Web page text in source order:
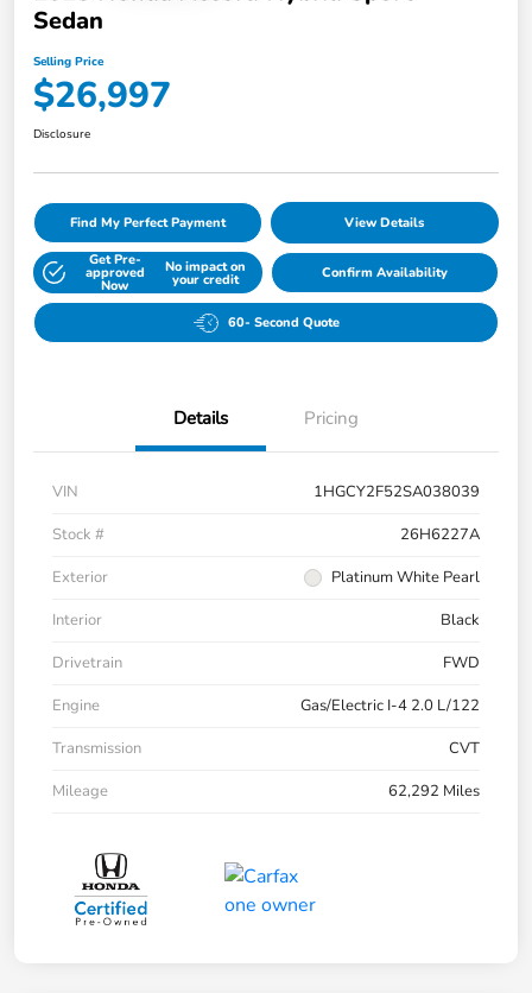
Sedan
Selling Price
$26,997
Disclosure
Find My Perfect Payment View Details
Get Pre-
approved
Now
No impact on
your credit Confirm Availability
60- Second Quote
Details Pricing
VIN
1HGCY2F52SA038039
Stock #
26H6227A
Exterior
Platinum White Pearl
Interior
Black
Drivetrain
FWD
Engine
Gas/Electric I-4 2.0 L/122
Transmission
CVT
Mileage
62,292 Miles